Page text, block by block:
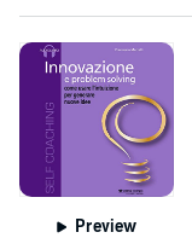
Preview